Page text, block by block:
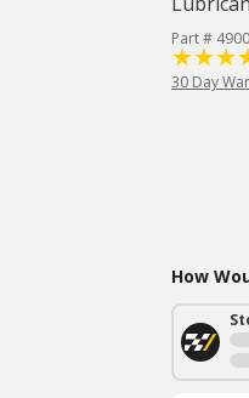
Part #
30 Day
How